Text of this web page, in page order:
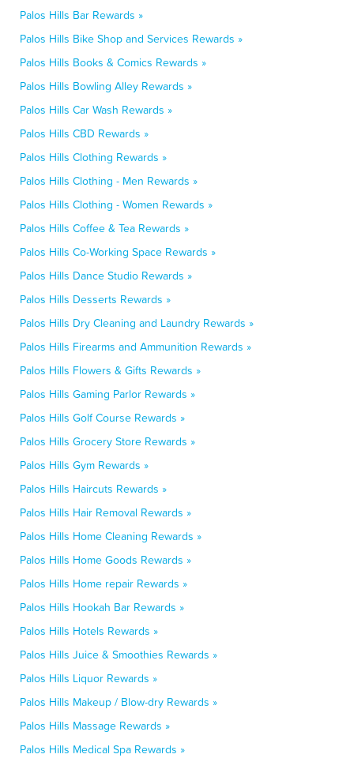
Palos Hills Bar Rewards »
Palos Hills Bike Shop and Services Rewards »
Palos Hills Books & Comics Rewards »
Palos Hills Bowling Alley Rewards »
Palos Hills Car Wash Rewards »
Palos Hills CBD Rewards »
Palos Hills Clothing Rewards »
Palos Hills Clothing - Men Rewards »
Palos Hills Clothing - Women Rewards »
Palos Hills Coffee & Tea Rewards »
Palos Hills Co-Working Space Rewards »
Palos Hills Dance Studio Rewards »
Palos Hills Desserts Rewards »
Palos Hills Dry Cleaning and Laundry Rewards »
Palos Hills Firearms and Ammunition Rewards »
Palos Hills Flowers & Gifts Rewards »
Palos Hills Gaming Parlor Rewards »
Palos Hills Golf Course Rewards »
Palos Hills Grocery Store Rewards »
Palos Hills Gym Rewards »
Palos Hills Haircuts Rewards »
Palos Hills Hair Removal Rewards »
Palos Hills Home Cleaning Rewards »
Palos Hills Home Goods Rewards »
Palos Hills Home repair Rewards »
Palos Hills Hookah Bar Rewards »
Palos Hills Hotels Rewards »
Palos Hills Juice & Smoothies Rewards »
Palos Hills Liquor Rewards »
Palos Hills Makeup / Blow-dry Rewards »
Palos Hills Massage Rewards »
Palos Hills Medical Spa Rewards »